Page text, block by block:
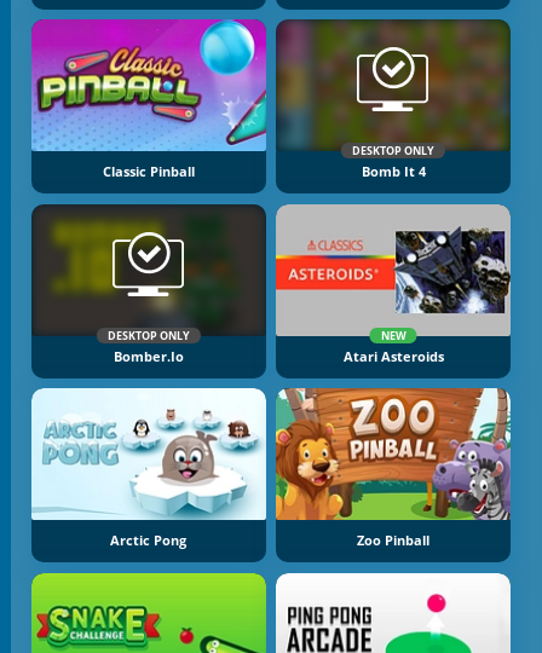
Classic Pinball
DESKTOP ONLY
Bomb It 4
DESKTOP ONLY
Bomber.io
NEW
Atari Asteroids
Arctic Pong Zoo Pinball